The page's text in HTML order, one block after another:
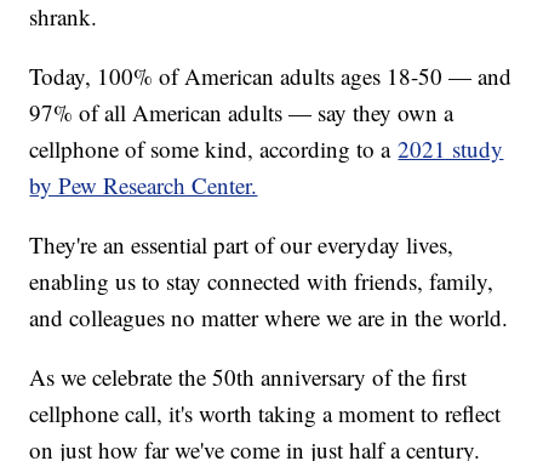
shrank.
Today, 100% of American adults ages 18-50 — and
97% of all American adults — say they own a
cellphone of some kind, according to a2021 study
by Pew Research Center.
They're an essential part of our everyday lives,
enabling us to stay connected with friends, family,
and colleagues no matter where we are in the world.
As we celebrate the 50th anniversary of the first
cellphone call, it's worth taking a moment to reflect
on just how far we've come in just half a century.